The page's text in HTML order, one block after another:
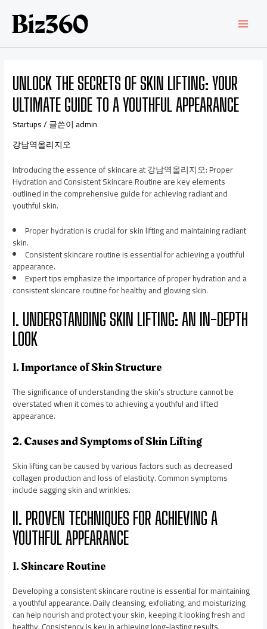
UNLOCK THE SECRETS OF SKIN LIFTING: YOUR
ULTIMATE GUIDE TO A YOUTHFUL APPEARANCE
Startups/ 글쓴이 admin
강남역올리지오
Introducing the essence of skincare at 강남역올리지오: Proper
Hydration and Consistent Skincare Routine are key elements
outlined in the comprehensive guide for achieving radiant and
youthful skin.
Proper hydration is crucial for skin lifting and maintaining radiant
skin.
Consistent skincare routine is essential for achieving a youthful
appearance.
Expert tips emphasize the importance of proper hydration and a
consistent skincare routine for healthy and glowing skin.
I. UNDERSTANDING SKIN LIFTING: AN IN-DEPTH
LOOK
1. Importance of Skin Structure
The significance of understanding the skin’s structure cannot be
overstated when it comes to achieving a youthful and lifted
appearance.
2. Causes and Symptoms of Skin Lifting
Skin lifting can be caused by various factors such as decreased
collagen production and loss of elasticity. Common symptoms
include sagging skin and wrinkles.
II. PROVEN TECHNIQUES FOR ACHIEVING A
YOUTHFUL APPEARANCE
1. Skincare Routine
Developing a consistent skincare routine is essential for maintaining
a youthful appearance. Daily cleansing, exfoliating, and moisturizing
can help nourish and protect your skin, keeping it looking fresh and